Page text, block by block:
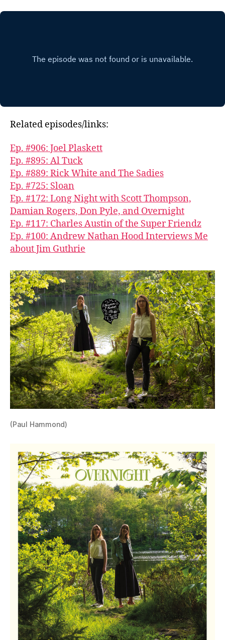
Related episodes/links:
Ep. #906: Joel Plaskett
Ep. #895: Al Tuck
Ep. #889: Rick White and The Sadies
Ep. #725: Sloan
Ep. #172: Long Night with Scott Thompson,
Damian Rogers, Don Pyle, and Overnight
Ep. #117: Charles Austin of the Super Friendz
Ep. #100: Andrew Nathan Hood Interviews Me
about Jim Guthrie
(Paul Hammond)